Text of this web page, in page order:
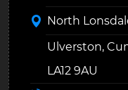
North
Ulverston,
LA12 9AU